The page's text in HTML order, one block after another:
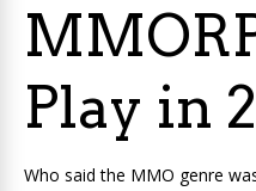
Play in
Who said the MMO genre